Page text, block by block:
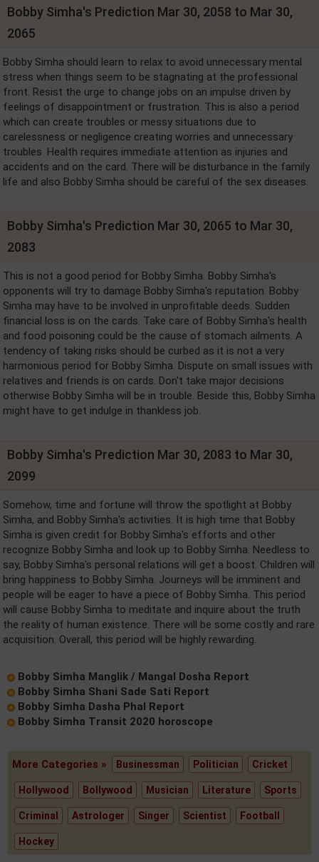
Bobby Simha's Prediction Mar 30, 2058 to Mar 30,
2065
Bobby Simha should learn to relax to avoid unnecessary mental
stress when things seem to be stagnating at the professional
front. Resist the urge to change jobs on an impulse driven by
feelings of disappointment or frustration. This is also a period
which can create troubles or messy situations due to
carelessness or negligence creating worries and unnecessary
troubles. Health requires immediate attention as injuries and
accidents and on the card. There will be disturbance in the family
life and also Bobby Simha should be careful of the sex diseases.
Bobby Simha's Prediction Mar 30, 2065 to Mar 30,
2083
This is not a good period for Bobby Simha. Bobby Simha's
opponents will try to damage Bobby Simha's reputation. Bobby
Simha may have to be involved in unprofitable deeds. Sudden
financial loss is on the cards. Take care of Bobby Simha's health
and food poisoning could be the cause of stomach ailments. A
tendency of taking risks should be curbed as it is not a very
harmonious period for Bobby Simha. Dispute on small issues with
relatives and friends is on cards. Don't take major decisions
otherwise Bobby Simha will be in trouble. Beside this, Bobby Simha
might have to get indulge in thankless job.
Bobby Simha's Prediction Mar 30, 2083 to Mar 30,
2099
Somehow, time and fortune will throw the spotlight at Bobby
Simha, and Bobby Simha's activities. It is high time that Bobby
Simha is given credit for Bobby Simha's efforts and other
recognize Bobby Simha and look up to Bobby Simha. Needless to
say, Bobby Simha's personal relations will get a boost. Children will
bring happiness to Bobby Simha. Journeys will be imminent and
people will be eager to have a piece of Bobby Simha. This period
will cause Bobby Simha to meditate and inquire about the truth
the reality of human existence. There will be some costly and rare
acquisition. Overall, this period will be highly rewarding.
Bobby Simha Manglik / Mangal Dosha Report
Bobby Simha Shani Sade Sati Report
Bobby Simha Dasha Phal Report
Bobby Simha Transit 2020 horoscope
More Categories » Businessman Politician Cricket
Hollywood Bollywood Musician Literature Sports
Criminal Astrologer Singer Scientist Football
Hockey